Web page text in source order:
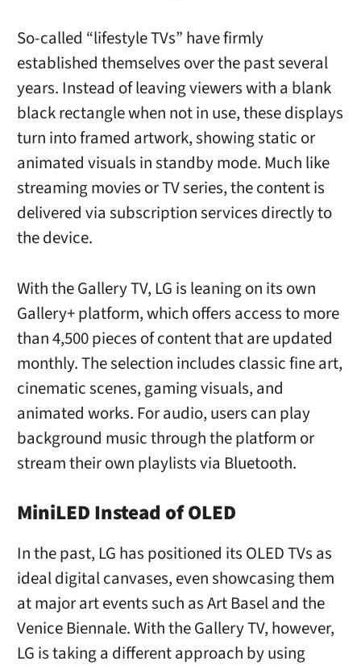
So-called “lifestyle TVs” have firmly
established themselves over the past several
years. Instead of leaving viewers with a blank
black rectangle when not in use, these displays
turn into framed artwork, showing static or
animated visuals in standby mode. Much like
streaming movies or TV series, the content is
delivered via subscription services directly to
the device.
With the Gallery TV, LG is leaning on its own
Gallery+ platform, which offers access to more
than 4,500 pieces of content that are updated
monthly. The selection includes classic fine art,
cinematic scenes, gaming visuals, and
animated works. For audio, users can play
background music through the platform or
stream their own playlists via Bluetooth.
MiniLED Instead of OLED
In the past, LG has positioned its OLED TVs as
ideal digital canvases, even showcasing them
at major art events such as Art Basel and the
Venice Biennale. With the Gallery TV, however,
LG is taking a different approach by using